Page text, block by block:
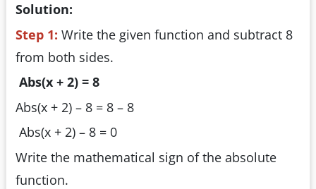
Solution:
Step 1: Write the given function and subtract 8
from both sides.
Abs(x + 2) = 8
Abs(x + 2) – 8 = 8 – 8
Abs(x + 2) – 8 = 0
Write the mathematical sign of the absolute
function.